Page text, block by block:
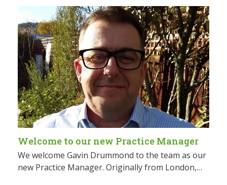
Welcome to our new Practice Manager
We welcome Gavin Drummond to the team as our
new Practice Manager. Originally from London,…